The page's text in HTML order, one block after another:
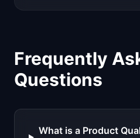
Frequently
Questions
What is a Product